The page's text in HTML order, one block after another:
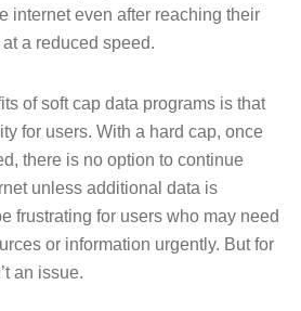
internet even after reaching their
a reduced speed.
of soft cap data programs is that
for users. With a hard cap, once
there is no option to continue
unless additional data is
frustrating for users who may need
or information urgently. But for
an issue.